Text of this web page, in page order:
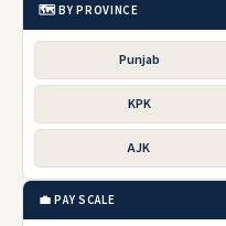
🗺️ BY PROVINCE
Punjab
KPK
AJK
💼 PAY SCALE